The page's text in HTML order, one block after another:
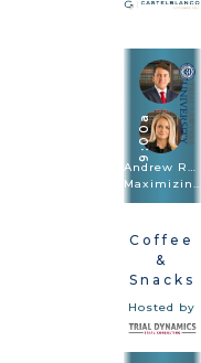
9:00a
Andrew Robb · Brittany Sanders Robb
Maximizing Damages
Coffee
&
Snacks
Hosted by